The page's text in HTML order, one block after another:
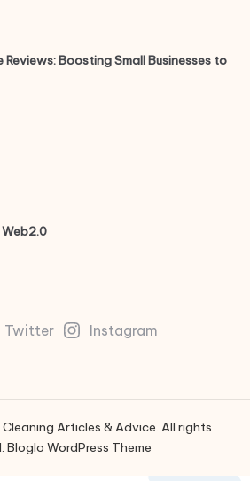
Boosting Small Businesses to
Twitter Instagram
Articles & Advice. All rights
Bloglo WordPress Theme